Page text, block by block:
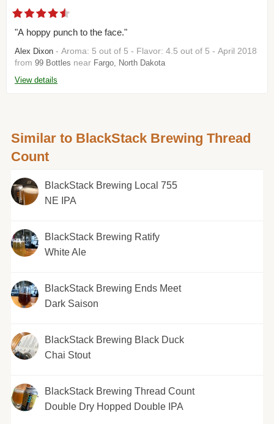
"A hoppy punch to the face."
Alex Dixon - Aroma: 5 out of 5 - Flavor: 4.5 out of 5 - April 2018
from 99 Bottles near Fargo, North Dakota
View details
Similar to BlackStack Brewing Thread
Count
BlackStack Brewing Local 755
NE IPA
BlackStack Brewing Ratify
White Ale
BlackStack Brewing Ends Meet
Dark Saison
BlackStack Brewing Black Duck
Chai Stout
BlackStack Brewing Thread Count
Double Dry Hopped Double IPA